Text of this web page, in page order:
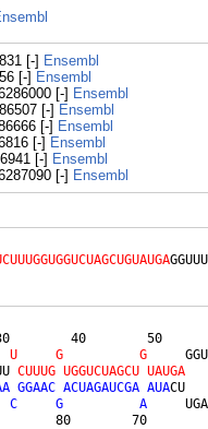
[-] Ensembl
[-] Ensembl
[-] Ensembl
[-] Ensembl
[-] Ensembl
[-] Ensembl
[-] Ensembl
[-] Ensembl
30        40
U G G
CUUUG UGGUCUAGCU UAUGA
A GGAAC ACUAGAUCGA AUACU
C G A
80        70